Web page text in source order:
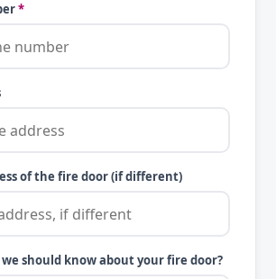
*
of the fire door (if different)
should know about your fire door?